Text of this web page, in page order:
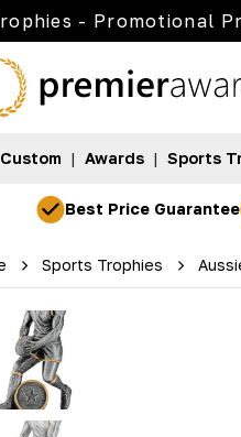
- Promotional
Custom | Awards | Sports
Best Price Guarantee
Sports Trophies